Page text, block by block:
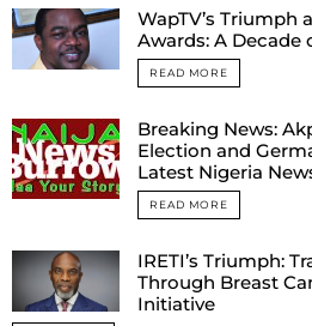
WapTV’s Triumph
Awards: A Decade
READ MORE
Breaking News:
Election and
Latest Nigeria
READ MORE
IRETI’s Triumph:
Through Breast
Initiative